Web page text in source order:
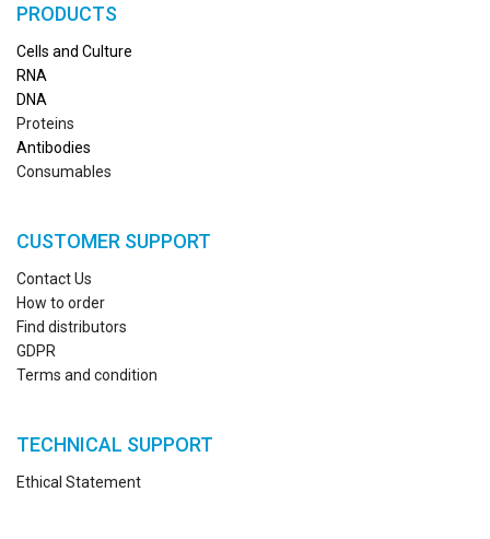
PRODUCTS
Cells and Culture
RNA
DNA
Proteins
Antibodies
Consumables
CUSTOMER SUPPORT
Contact Us
How to order
Find distributors
GDPR
Terms and condition
TECHNICAL SUPPORT
Ethical Statement